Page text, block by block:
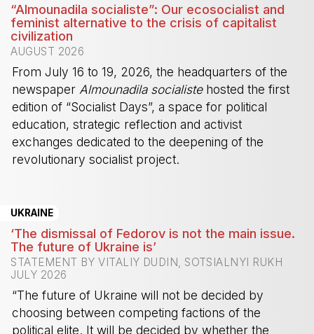
“Almounadila socialiste”: Our ecosocialist and
feminist alternative to the crisis of capitalist
civilization
AUGUST 2026
From July 16 to 19, 2026, the headquarters of the
newspaper Almounadila socialistehosted the first
edition of “Socialist Days”, a space for political
education, strategic reflection and activist
exchanges dedicated to the deepening of the
revolutionary socialist project.
UKRAINE
‘The dismissal of Fedorov is not the main issue.
The future of Ukraine is’
STATEMENT BY VITALIY DUDIN, SOTSIALNYI RUKH
JULY 2026
“The future of Ukraine will not be decided by
choosing between competing factions of the
political elite. It will be decided by whether the